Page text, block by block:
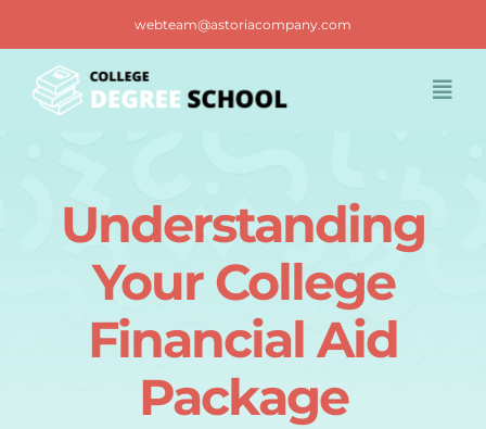
content
webteam@astoriacompany.com
BlogUnderstanding
Your College
Financial Aid
Package